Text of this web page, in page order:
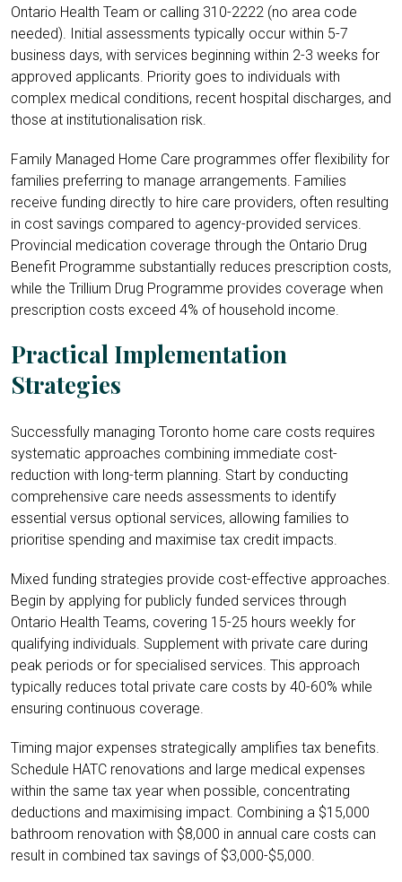
Ontario Health Team or calling 310-2222 (no area code
needed). Initial assessments typically occur within 5-7
business days, with services beginning within 2-3 weeks for
approved applicants. Priority goes to individuals with
complex medical conditions, recent hospital discharges, and
those at institutionalisation risk.
Family Managed Home Care programmes offer flexibility for
families preferring to manage arrangements. Families
receive funding directly to hire care providers, often resulting
in cost savings compared to agency-provided services.
Provincial medication coverage through the Ontario Drug
Benefit Programme substantially reduces prescription costs,
while the Trillium Drug Programme provides coverage when
prescription costs exceed 4% of household income.
Practical Implementation
Strategies
Successfully managing Toronto home care costs requires
systematic approaches combining immediate cost-
reduction with long-term planning. Start by conducting
comprehensive care needs assessments to identify
essential versus optional services, allowing families to
prioritise spending and maximise tax credit impacts.
Mixed funding strategies provide cost-effective approaches.
Begin by applying for publicly funded services through
Ontario Health Teams, covering 15-25 hours weekly for
qualifying individuals. Supplement with private care during
peak periods or for specialised services. This approach
typically reduces total private care costs by 40-60% while
ensuring continuous coverage.
Timing major expenses strategically amplifies tax benefits.
Schedule HATC renovations and large medical expenses
within the same tax year when possible, concentrating
deductions and maximising impact. Combining a $15,000
bathroom renovation with $8,000 in annual care costs can
result in combined tax savings of $3,000-$5,000.